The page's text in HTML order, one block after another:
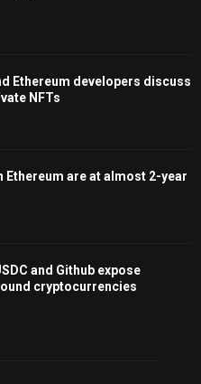
Ethereum developers discuss
NFTs
Ethereum are at almost 2-year
and Github expose
cryptocurrencies